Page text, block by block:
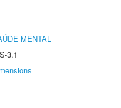
MENTAL
3.1